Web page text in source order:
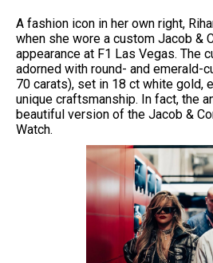
A fashion icon in her own right,
when she wore a custom Jacob &
appearance at F1 Las Vegas. The
adorned with round- and emerald-
70 carats), set in 18 ct white gold,
unique craftsmanship. In fact, the
beautiful version of the Jacob &
Watch.